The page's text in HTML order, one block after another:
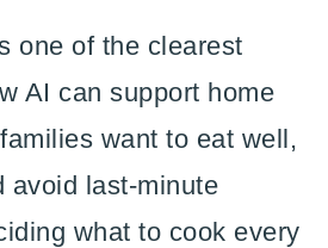
one of the clearest
AI can support home
want to eat well,
avoid last-minute
what to cook every